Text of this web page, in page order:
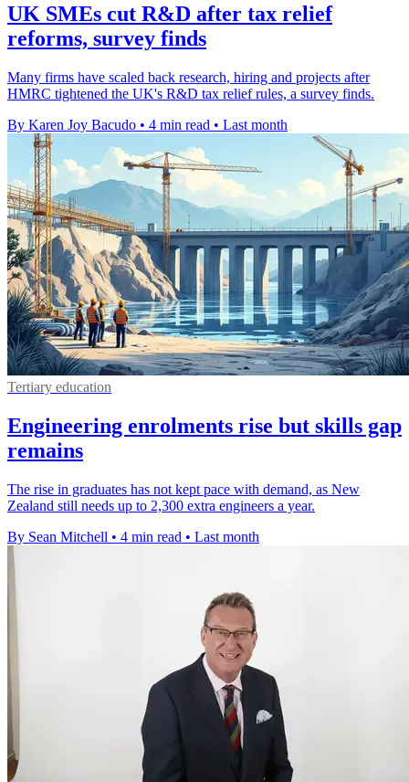
UK SMEs cut R&D after tax relief
reforms, survey finds
Many firms have scaled back research, hiring and projects after
HMRC tightened the UK's R&D tax relief rules, a survey finds.
By Karen Joy Bacudo • 4 min read • Last month
Tertiary education
Engineering enrolments rise but skills gap
remains
The rise in graduates has not kept pace with demand, as New
Zealand still needs up to 2,300 extra engineers a year.
By Sean Mitchell • 4 min read • Last month